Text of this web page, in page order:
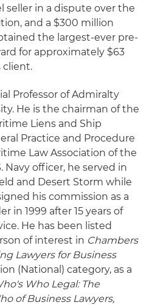
seller in a dispute over the
and a $300 million
the largest-ever pre-
for approximately $63
client.
Professor of Admiralty
He is the chairman of the
Liens and Ship
Practice and Procedure
Law Association of the
Navy officer, he served in
and Desert Storm while
his commission as a
in 1999 after 15 years of
He has been listed
of interest in Chambers
Lawyers for Business
(National) category, as a
Who Legal: The
of Business Lawyers,